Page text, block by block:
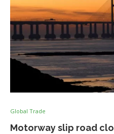
Global Trade
Motorway slip road